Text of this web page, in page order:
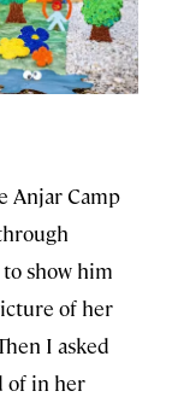
Anjar Camp
to show him
of her
I asked
of in her